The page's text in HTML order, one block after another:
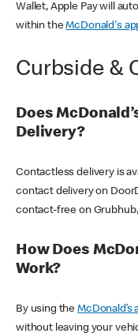
Wallet, Apple Pay will
within theMcDonald's
Curbside &
Does
Delivery?
Contactless delivery is
contact delivery on
contact-free on
How Does
Work?
By using theMcDonald’s
without leaving your